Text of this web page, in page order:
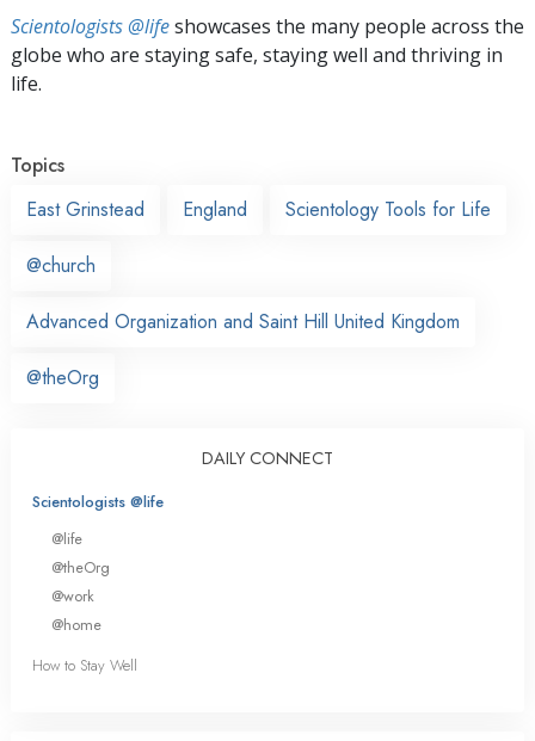
Scientologists @lifeshowcases the many people across the
globe who are staying safe, staying well and thriving in
life.
Topics
East Grinstead
England Scientology Tools for Life
@church
Advanced Organization and Saint Hill United Kingdom
@theOrg
DAILY CONNECT
Scientologists @life
@life
@theOrg
@work
@home
How to Stay Well